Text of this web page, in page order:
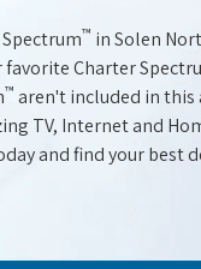
™ in Solen
Charter
™ aren't included in this
TV, Internet and
and find your best